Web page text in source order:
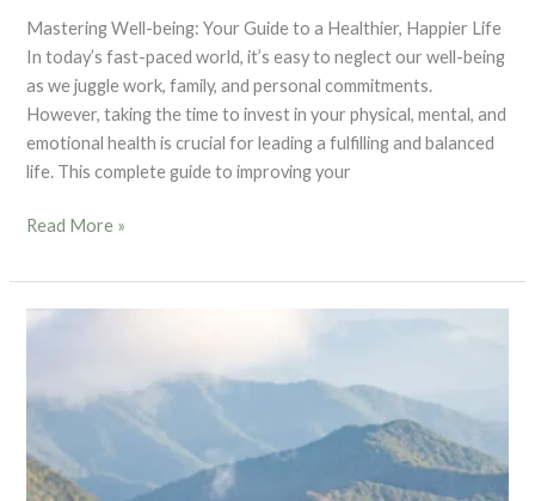
Mastering Well-being: Your Guide to a Healthier, Happier Life
In today’s fast-paced world, it’s easy to neglect our well-being
as we juggle work, family, and personal commitments.
However, taking the time to invest in your physical, mental, and
emotional health is crucial for leading a fulfilling and balanced
life. This complete guide to improving your
Read More »
Blog